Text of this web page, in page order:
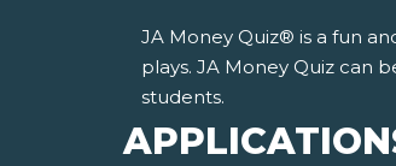
JA Money Quiz® is a fun
plays. JA Money Quiz can
students.